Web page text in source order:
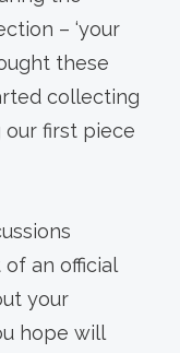
– ‘your
these
collecting
our first piece
an official
your
hope will